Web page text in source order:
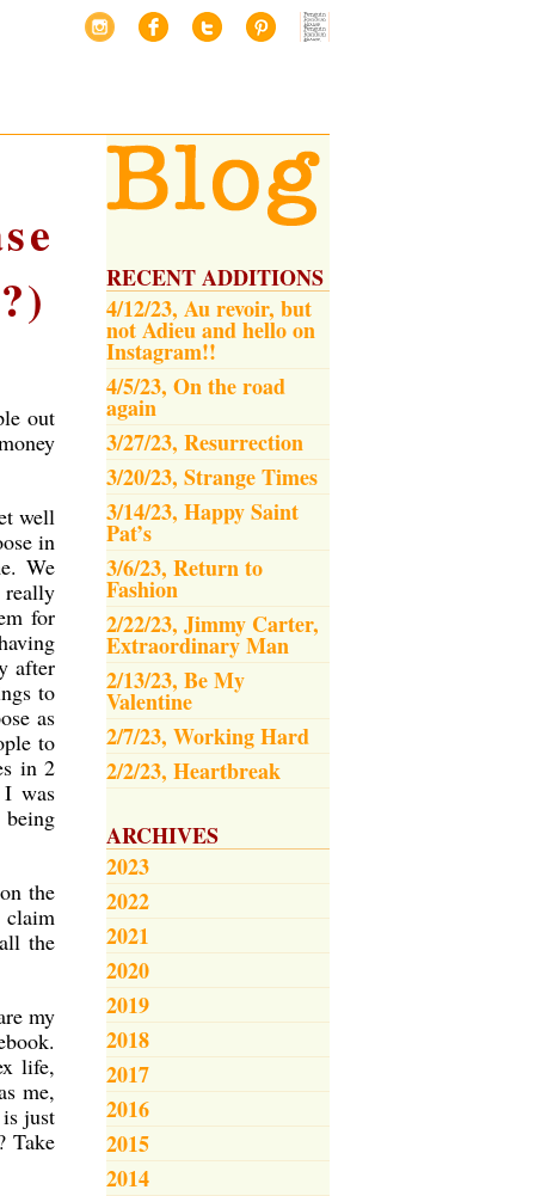
RECENT ADDITIONS
4/12/23, Au revoir, but
not Adieu and hello on
Instagram!!
4/5/23, On the road
again
3/27/23, Resurrection
3/20/23, Strange Times
3/14/23, Happy Saint
Pat’s
3/6/23, Return to
Fashion
2/22/23, Jimmy Carter,
Extraordinary Man
2/13/23, Be My
Valentine
2/7/23, Working Hard
2/2/23, Heartbreak
ARCHIVES
2023
2022
2021
2020
2019
2018
2017
2016
2015
2014
out
well
in
We
really
for
after
to
as
to
in 2
was
the
claim
the
my
life,
me,
just
Take